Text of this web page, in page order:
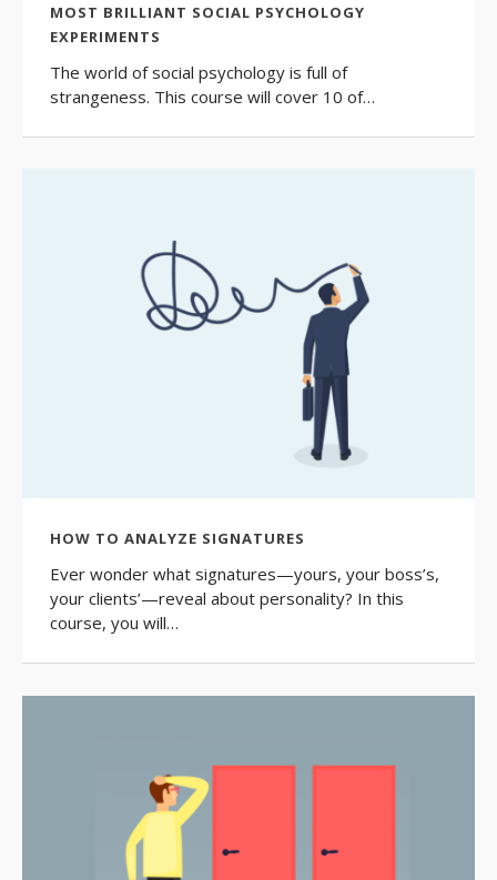
MOST BRILLIANT SOCIAL PSYCHOLOGY
EXPERIMENTS
The world of social psychology is full of
strangeness. This course will cover 10 of…
HOW TO ANALYZE SIGNATURES
Ever wonder what signatures—yours, your boss’s,
your clients’—reveal about personality? In this
course, you will…